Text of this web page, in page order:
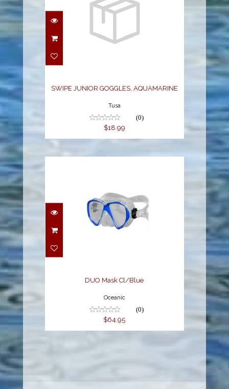
SWIPE JUNIOR
SWIPE JUNIOR GOGGLES, AQUAMARINE
Tusa
(0)
$18.99
DUO Mask Cl/Blue
DUO Mask Cl/Blue
Oceanic
(0)
$64.95